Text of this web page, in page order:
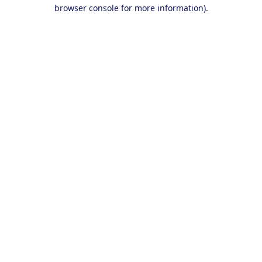
browser console for more information).